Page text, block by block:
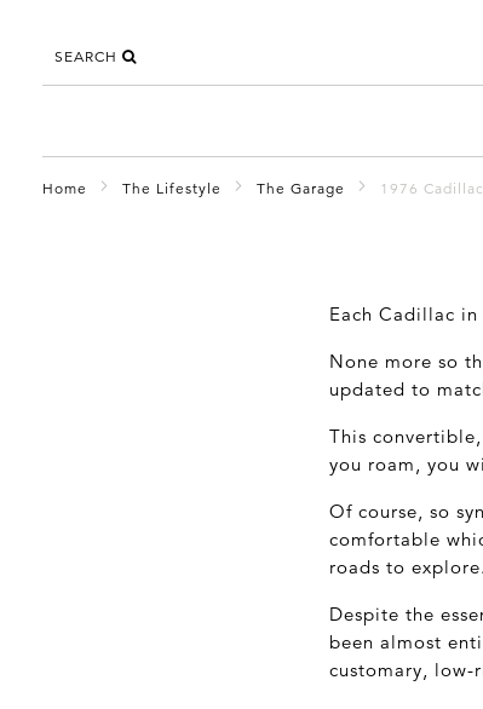
SEARCH
Home The Lifestyle The Garage 1976
Each Cadillac
None more so
updated to
This
you roam, you
Of course, so
comfortable
roads to explore.
Despite the
been almost
customary, low-